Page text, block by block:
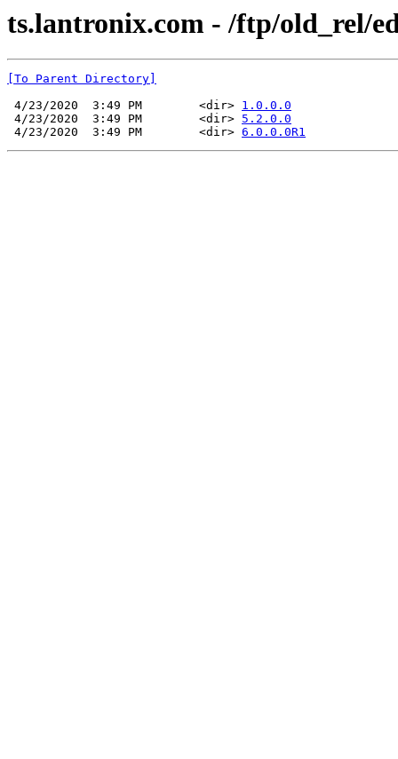
ts.lantronix.com - /ftp/old_rel/
[To Parent Directory]
4/23/2020  3:49 PM        <dir> 1.0.0.0
4/23/2020  3:49 PM        <dir> 5.2.0.0
4/23/2020  3:49 PM        <dir> 6.0.0.0R1